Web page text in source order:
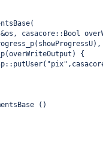
casacore::Bool
{
()